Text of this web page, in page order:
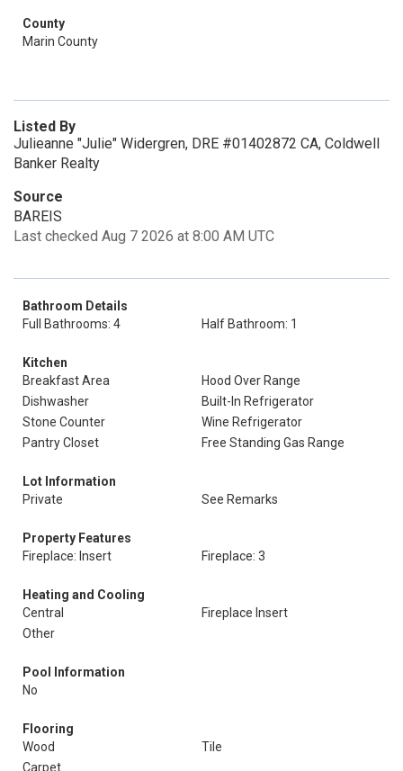
County
Marin County
Listed By
Julieanne "Julie" Widergren, DRE #01402872 CA, Coldwell
Banker Realty
Source
BAREIS
Last checked Aug 7 2026 at 8:00 AM UTC
Bathroom Details
Full Bathrooms: 4
Half Bathroom: 1
Kitchen
Breakfast Area
Hood Over Range
Dishwasher
Built-In Refrigerator
Stone Counter
Wine Refrigerator
Pantry Closet
Free Standing Gas Range
Lot Information
Private
See Remarks
Property Features
Fireplace: Insert
Fireplace: 3
Heating and Cooling
Central
Fireplace Insert
Other
Pool Information
No
Flooring
Wood
Tile
Carpet